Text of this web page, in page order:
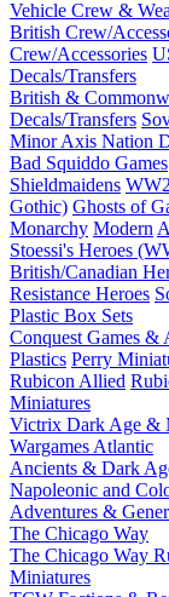
Vehicle Crew &
British Crew/
Crew/Accessories
Decals/Transfers
British &
Decals/Transfers
Minor Axis Nation
Bad Squiddo Games
Shieldmaidens WW2
Gothic) Ghosts of
Monarchy Modern
Stoessi's Heroes
British/Canadian
Resistance Heroes
Plastic Box Sets
Conquest Games &
Plastics Perry
Rubicon Allied
Miniatures
Victrix Dark Age &
Wargames Atlantic
Ancients & Dark
Napoleonic and
Adventures &
The Chicago Way
The Chicago Way
Miniatures